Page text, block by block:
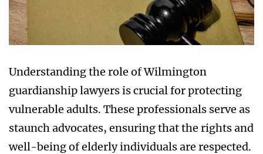
Understanding the role of Wilmington
guardianship lawyers is crucial for protecting
vulnerable adults. These professionals serve as
staunch advocates, ensuring that the rights and
well-being of elderly individuals are respected.